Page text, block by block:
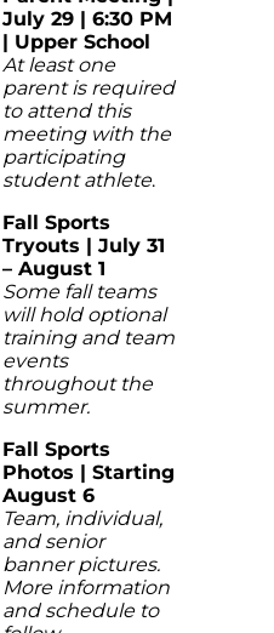
July 29 | 6:30 PM
| Upper School
At least one
parent is required
to attend this
meeting with the
participating
student athlete.
Fall Sports
Tryouts | July 31
– August 1
Some fall teams
will hold optional
training and team
events
throughout the
summer.
Fall Sports
Photos | Starting
August 6
Team, individual,
and senior
banner pictures.
More information
and schedule to